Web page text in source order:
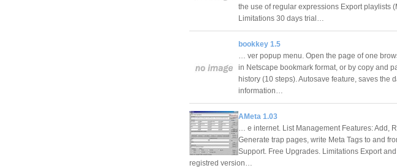
the use of regular expressions Export playlists
Limitations 30 days trial…
bookkey 1.5
… ver popup menu. Open the page of one
in Netscape bookmark format, or by copy and
history (10 steps). Autosave feature, saves the
information…
AMeta 1.03
… e internet. List Management Features: Add,
Generate trap pages, write Meta Tags to and
Support. Free Upgrades. Limitations Export
registred version…